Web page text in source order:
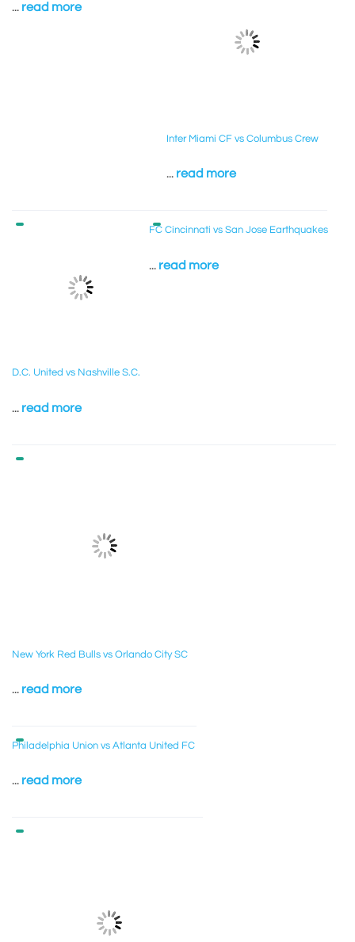
... read more
Inter Miami CF vs Columbus Crew
... read more
D.C. United vs Nashville S.C.
... read more
FC Cincinnati vs San Jose Earthquakes
... read more
New York Red Bulls vs Orlando City SC
... read more
Philadelphia Union vs Atlanta United FC
... read more